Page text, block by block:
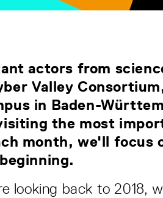
actors from
Valley
in Baden-
the most
month, we'll focus
looking back to 2018,